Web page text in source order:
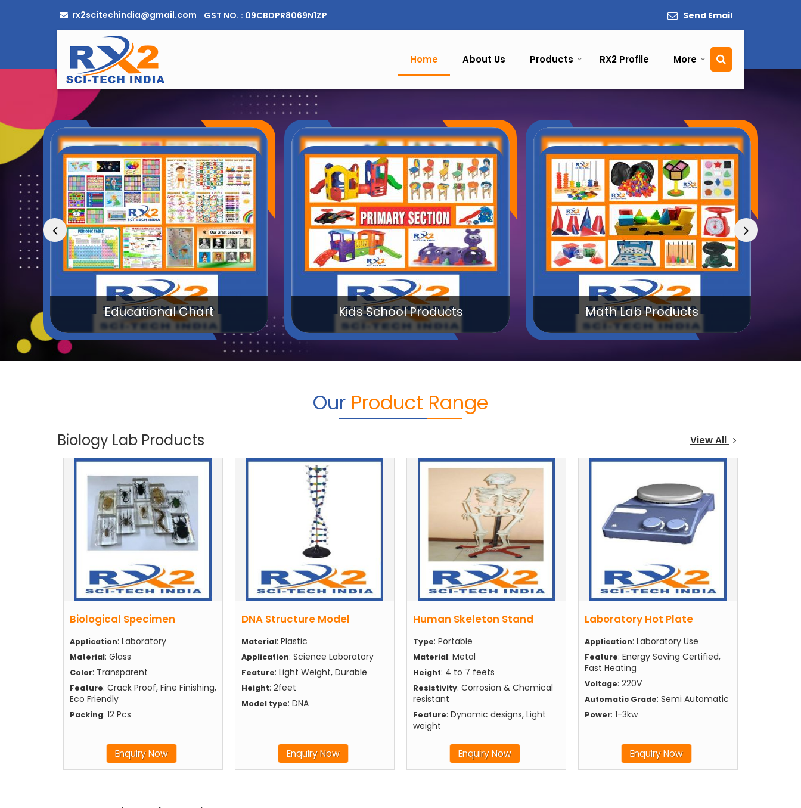
rx2scitechindia@gmail.com GST NO. : 09CBDPR8069N1ZP Send Email
Optical Bench Manufacturer Supplier Home About Us Products RX2 Profile More
Kids School Products Math Lab Products Chemistry Lab Products
Our Product Range
Biology Lab Products View All
Biological Specimen
Application: Laboratory
Material: Glass
Color: Transparent
Feature: Crack Proof, Fine Finishing,
Eco Friendly
Packing: 12 Pcs
Enquiry Now
DNA Structure Model
Material: Plastic
Application: Science Laboratory
Feature: Light Weight, Durable
Height: 2feet
Model type: DNA
Enquiry Now
Human Skeleton Stand
Type: Portable
Material: Metal
Height: 4 to 7 feets
Resistivity: Corrosion & Chemical
resistant
Feature: Dynamic designs, Light
weight
Enquiry Now
Laboratory Hot Plate
Application: Laboratory Use
Feature: Energy Saving Certified,
Fast Heating
Voltage: 220V
Automatic Grade: Semi Automatic
Power: 1-3kw
Enquiry Now